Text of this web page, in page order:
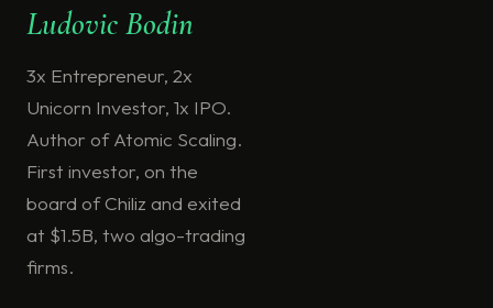
Ludovic Bodin
3x Entrepreneur, 2x
Unicorn Investor, 1x IPO.
Author of Atomic Scaling.
First investor, on the
board of Chiliz and exited
at $1.5B, two algo-trading
firms.